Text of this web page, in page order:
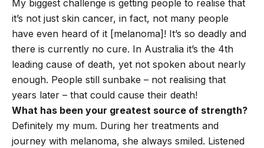
My biggest challenge is getting people to realise that
it’s not just skin cancer, in fact, not many people
have even heard of it [melanoma]! It’s so deadly and
there is currently no cure. In Australia it’s the 4th
leading cause of death, yet not spoken about nearly
enough. People still sunbake – not realising that
years later – that could cause their death!
What has been your greatest source of strength?
Definitely my mum. During her treatments and
journey with melanoma, she always smiled. Listened